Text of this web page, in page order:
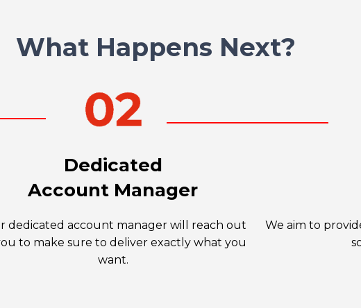
What Happens Next?
Dedicated
Account Manager
dedicated account manager will reach out
to make sure to deliver exactly what you
want.
We aim to